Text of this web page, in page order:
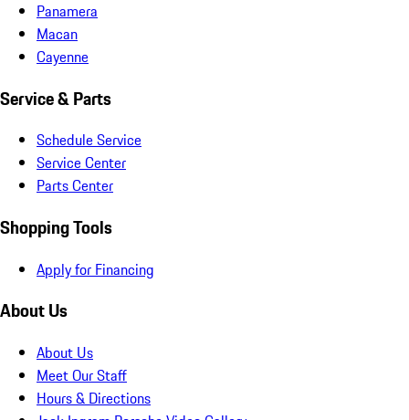
Panamera
Macan
Cayenne
Service & Parts
Schedule Service
Service Center
Parts Center
Shopping Tools
Apply for Financing
About Us
About Us
Meet Our Staff
Hours & Directions